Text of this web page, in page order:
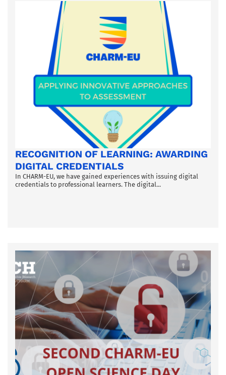
RECOGNITION OF LEARNING: AWARDING
DIGITAL CREDENTIALS
In CHARM-EU, we have gained experiences with issuing digital
credentials to professional learners. The digital...